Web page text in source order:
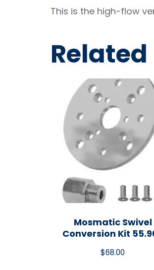
This is the high-flow
Mosmatic Swivel
Conversion Kit
$68.00